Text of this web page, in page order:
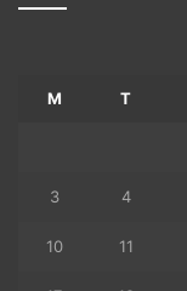
M T
3 4
10 11